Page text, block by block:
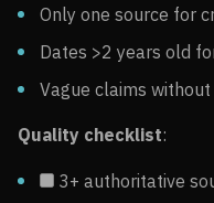
Only one source for
Dates >2 years old
Vague claims
Quality checklist:
3+ authoritative